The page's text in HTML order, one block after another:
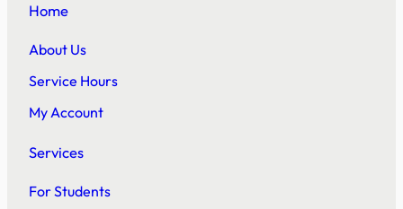
Home
About Us
Service Hours
My Account
Services
For Students